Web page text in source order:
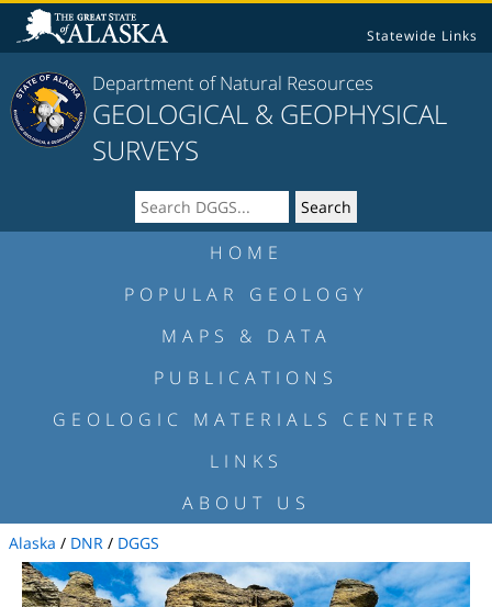
Statewide Links
Department of Natural Resources
GEOLOGICAL & GEOPHYSICAL
SURVEYS
HOME
POPULAR GEOLOGY
MAPS & DATA
PUBLICATIONS
GEOLOGIC MATERIALS CENTER
LINKS
ABOUT US
Alaska / DNR / DGGS